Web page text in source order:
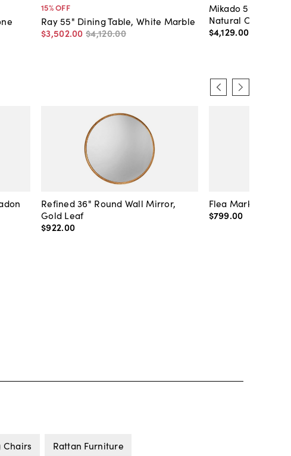
15% OFF
Ray 55" Dining Table, White Marble
$3,502.00 $4,120.00
Mikado 59"
Natural Oak
$4,129.00
Refined 36" Round Wall Mirror,
Gold Leaf
$922.00
Flea Market
$799.00
Chairs Rattan Furniture